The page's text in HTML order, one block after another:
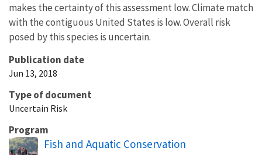
makes the certainty of this assessment low. Climate match
with the contiguous United States is low. Overall risk
posed by this species is uncertain.
Publication date
Jun 13, 2018
Type of document
Uncertain Risk
Program
Fish and Aquatic Conservation